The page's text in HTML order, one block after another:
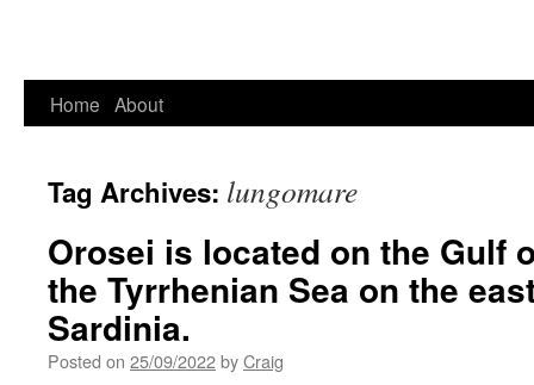
Home About
Tag Archives: lungomare
Orosei is located on the Gulf
the Tyrrhenian Sea on the
Sardinia.
Posted on 25/09/2022byCraig